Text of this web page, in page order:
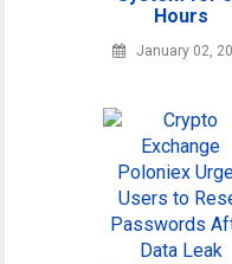
Hours
January 02,